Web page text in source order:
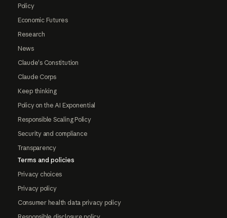
Policy
Economic Futures
Research
News
Claude's Constitution
Claude Corps
Keep thinking
Policy on the AI Exponential
Responsible Scaling Policy
Security and compliance
Transparency
Terms and policies
Privacy choices
Privacy policy
Consumer health data privacy policy